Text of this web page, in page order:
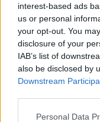
interest-based ads
us or personal
your opt-out. You
disclosure of your
IAB’s list of
also be disclosed by
Downstream
Personal Data
— Met
December
Best to stay